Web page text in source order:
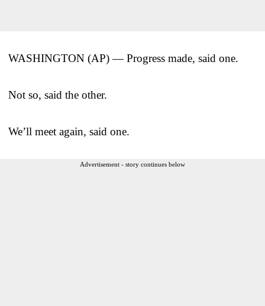
WASHINGTON (AP) — Progress made, said one.
Not so, said the other.
We’ll meet again, said one.
Advertisement - story continues below